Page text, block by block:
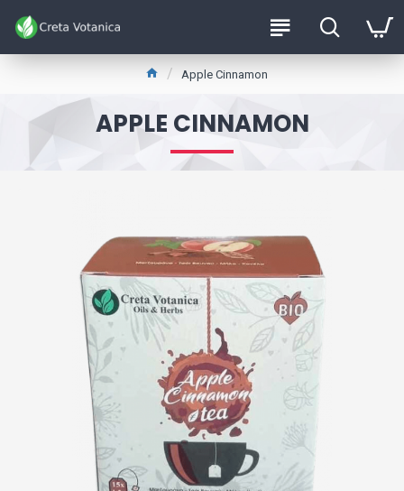
Apple Cinnamon
APPLE CINNAMON